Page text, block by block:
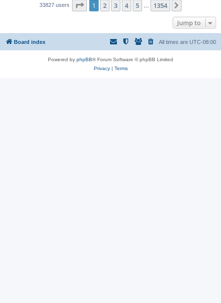
33827 users Page 1of 1354
1 2 3 4 5 1354
Jump to
Board index All times are UTC-08:00
Powered by phpBB® Forum Software © phpBB Limited
Privacy| Terms